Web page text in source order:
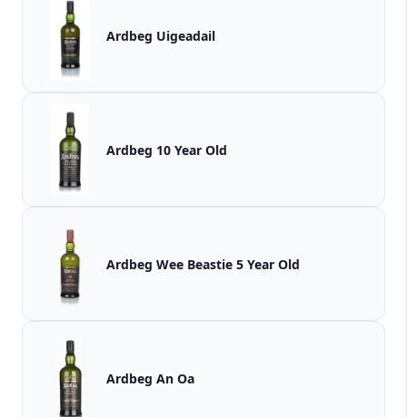
Ardbeg Uigeadail
Ardbeg 10 Year Old
Ardbeg Wee Beastie 5 Year Old
Ardbeg An Oa